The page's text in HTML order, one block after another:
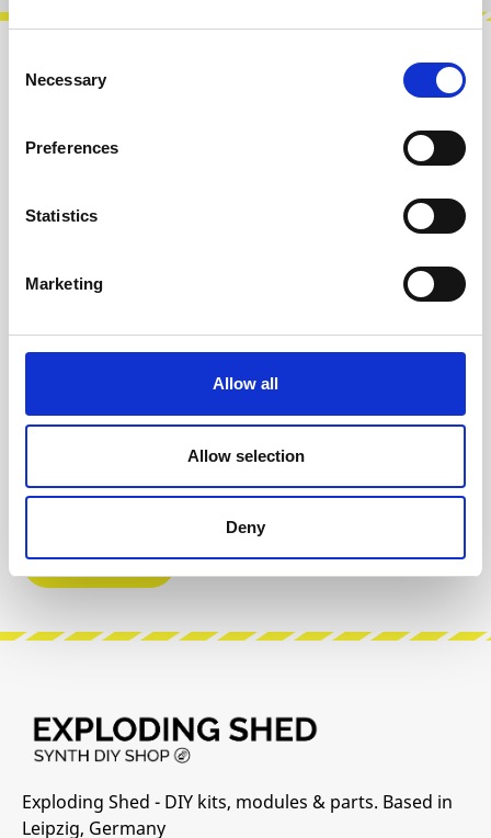
Selection
Necessary
Preferences
Statistics
Marketing
Allow all
Allow selection
Deny
Description
extension for our Touch Source, but of course
More
Info about the manufacturer
manufacturer are available...
Reviews
Product safety information
INFO & DOWNLOADS
Video 1
Exploding Shed - DIY kits, modules & parts. Based in
Leipzig, Germany